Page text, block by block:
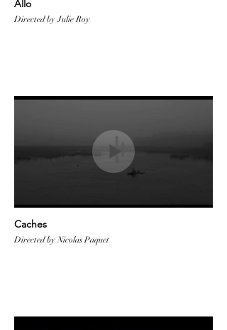
Allo
Directed by Julie Roy
Caches
Directed by Nicolas Paquet